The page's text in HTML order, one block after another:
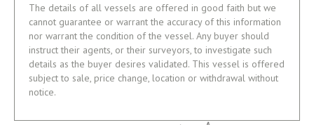
The details of all vessels are offered in good faith but we
cannot guarantee or warrant the accuracy of this information
nor warrant the condition of the vessel. Any buyer should
instruct their agents, or their surveyors, to investigate such
details as the buyer desires validated. This vessel is offered
subject to sale, price change, location or withdrawal without
notice.